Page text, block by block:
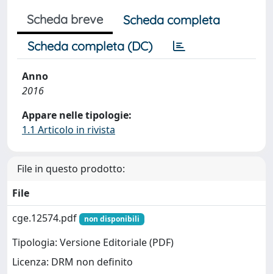
Scheda breve
Scheda completa
Scheda completa (DC)
Anno
2016
Appare nelle tipologie:
1.1 Articolo in rivista
File in questo prodotto:
File
cge.12574.pdf
non disponibili
Tipologia: Versione Editoriale (PDF)
Licenza: DRM non definito